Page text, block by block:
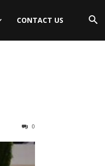
CONTACT US
0